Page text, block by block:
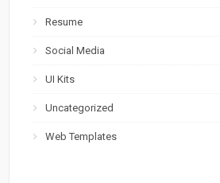
Resume
Social Media
UI Kits
Uncategorized
Web Templates